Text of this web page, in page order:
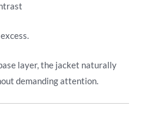
layer, the jacket naturally
demanding attention.